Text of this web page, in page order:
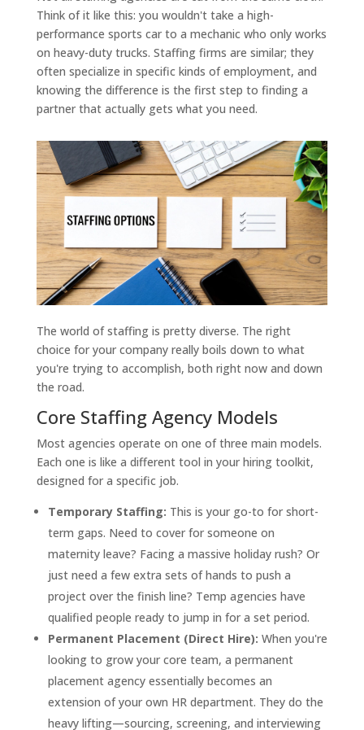
Think of it like this: you wouldn't take a high-
performance sports car to a mechanic who only works
on heavy-duty trucks. Staffing firms are similar; they
often specialize in specific kinds of employment, and
knowing the difference is the first step to finding a
partner that actually gets what you need.
The world of staffing is pretty diverse. The right
choice for your company really boils down to what
you're trying to accomplish, both right now and down
the road.
Core Staffing Agency Models
Most agencies operate on one of three main models.
Each one is like a different tool in your hiring toolkit,
designed for a specific job.
Temporary Staffing: This is your go-to for short-
term gaps. Need to cover for someone on
maternity leave? Facing a massive holiday rush? Or
just need a few extra sets of hands to push a
project over the finish line? Temp agencies have
qualified people ready to jump in for a set period.
Permanent Placement (Direct Hire): When you're
looking to grow your core team, a permanent
placement agency essentially becomes an
extension of your own HR department. They do the
heavy lifting—sourcing, screening, and interviewing